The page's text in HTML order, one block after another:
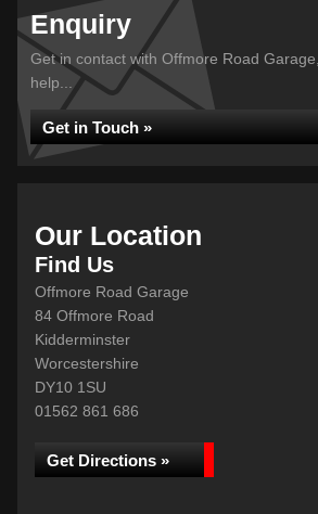
Enquiry
Get in contact with Offmore Road
help...
Get in Touch »
Our Location
Find Us
Offmore Road Garage
84 Offmore Road
Kidderminster
Worcestershire
DY10 1SU
01562 861 686
Get Directions »